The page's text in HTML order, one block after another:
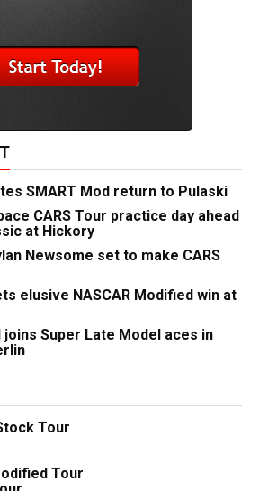
SMART Mod return to Pulaski
CARS Tour practice day ahead
at Hickory
Newsome set to make CARS
elusive NASCAR Modified win at
Super Late Model aces in
Tour
Tour